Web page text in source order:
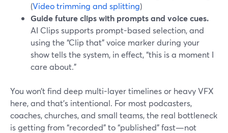
(Video trimming and splitting)
Guide future clips with prompts and voice cues.
AI Clips supports prompt-based selection, and
using the “Clip that” voice marker during your
show tells the system, in effect, “this is a moment I
care about.”
You won’t find deep multi-layer timelines or heavy VFX
here, and that’s intentional. For most podcasters,
coaches, churches, and small teams, the real bottleneck
is getting from “recorded” to “published” fast—not